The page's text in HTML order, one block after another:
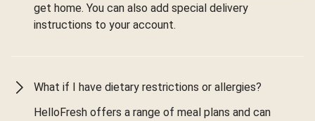
get home. You can also add special delivery
instructions to your account.
What if I have dietary restrictions or allergies?
HelloFresh offers a range of meal plans and can